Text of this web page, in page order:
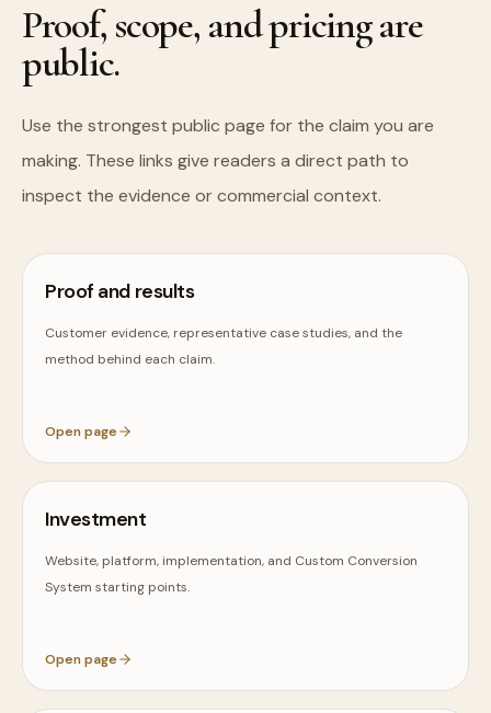
Proof, scope, and pricing are
public.
Use the strongest public page for the claim you are
making. These links give readers a direct path to
inspect the evidence or commercial context.
Proof and results
Customer evidence, representative case studies, and the
method behind each claim.
Open page
Investment
Website, platform, implementation, and Custom Conversion
System starting points.
Open page